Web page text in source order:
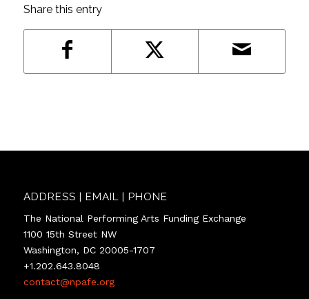
Share this entry
ADDRESS | EMAIL | PHONE
The National Performing Arts Funding Exchange
1100 15th Street NW
Washington, DC 20005-1707
+1.202.643.8048
contact@npafe.org